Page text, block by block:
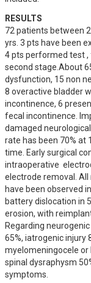
RESULTS
72 patients between
yrs. 3 pts have been
4 pts performed test
second stage.About
dysfunction, 15 non
8 overactive bladder
incontinence, 6
fecal incontinence.
damaged
rate has been 70% at
time. Early surgical
intraoperative
electrode removal.
have been observed
battery dislocation in
erosion, with
Regarding
65%, iatrogenic injury
myelomeningocele or
spinal dysraphysm
symptoms.